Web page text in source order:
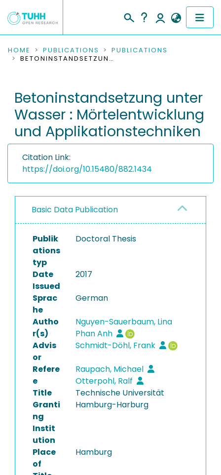
COMMUNITIES & COLLECTIONS
RESEARCH DATA
PEOPLE
INSTITUTIONS
PROJECTS
HOME PUBLICATIONS
PUBLICATIONS
BETONINSTANDSETZUNG UNTER WASSER : MÖRTELENTWICKLUNG UND APPLIKATIONSTECHNIKEN
Betoninstandsetzung unter
Wasser : Mörtelentwicklung
und Applikationstechniken
Citation Link:
https://doi.org/10.15480/882.1434
Basic Data Publication
Publik
ations
typ
Doctoral Thesis
Date
Issued
2017
Sprac
he
German
Autho
r(s)
Nguyen-Sauerbaum, Lina
Phan Anh
Advis
or
Schmidt-Döhl, Frank
Refere
e
Raupach, Michael
Otterpohl, Ralf
Title
Granti
ng
Instit
ution
Technische Universität
Hamburg-Harburg
Place
of
Hamburg